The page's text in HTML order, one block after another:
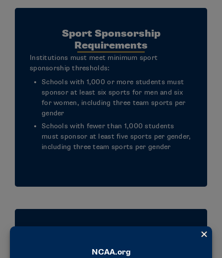
Sport Sponsorship
Requirements
Institutions must meet minimum sport
sponsorship thresholds:
Schools with 1,000 or more students must
sponsor at least six sports for men and six
for women, including three team sports per
gender
Schools with fewer than 1,000 students
must sponsor at least five sports per gender,
including three team sports per gender
Alignment